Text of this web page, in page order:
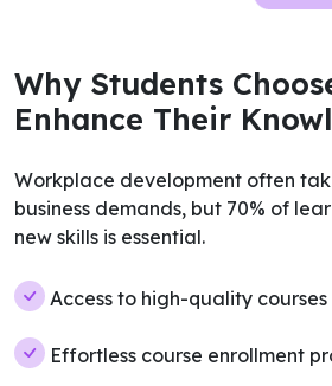
Why Students
Enhance Their
Workplace development often
business demands, but 70% of
new skills is essential.
Access to high-quality
Effortless course enrollment